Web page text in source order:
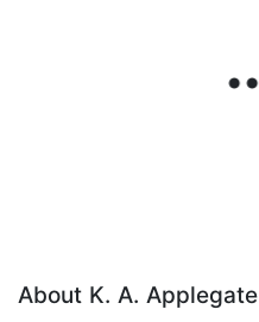
About K. A. Applegate